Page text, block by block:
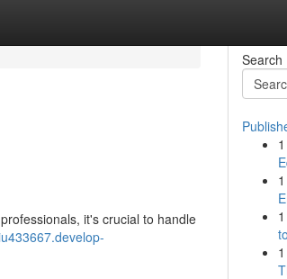
it's crucial to handle
Search
1
1
1
1